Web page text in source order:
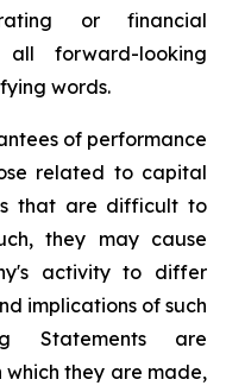
or financial
forward-looking
words.
of performance
related to capital
that are difficult to
they may cause
activity to differ
implications of such
Statements are
they are made,